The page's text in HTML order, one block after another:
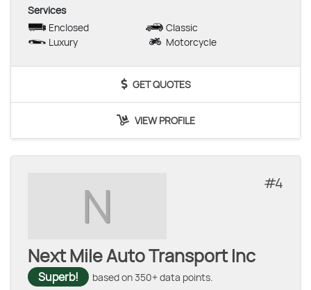
Services
Enclosed
Classic
Luxury
Motorcycle
GET QUOTES
VIEW PROFILE
N 4
Next Mile Auto Transport Inc
Superb!
based on 350+ data points.